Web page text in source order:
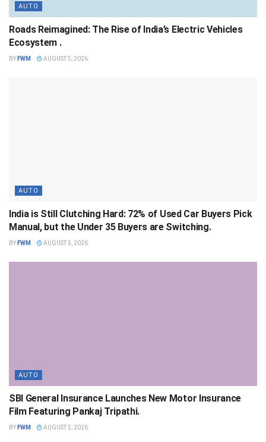
AUTO
Roads Reimagined: The Rise of India’s Electric Vehicles
Ecosystem .
BY FWM AUGUST 5, 2026
AUTO
India is Still Clutching Hard: 72% of Used Car Buyers Pick
Manual, but the Under 35 Buyers are Switching.
BY FWM AUGUST 5, 2026
AUTO
SBI General Insurance Launches New Motor Insurance
Film Featuring Pankaj Tripathi.
BY FWM AUGUST 5, 2026